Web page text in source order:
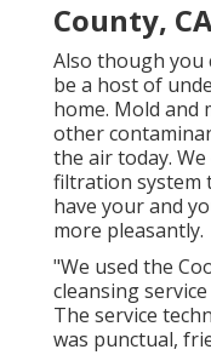
County,
Also though you
be a host of
home. Mold and
other
the air today.
filtration system
have your and
more pleasantly.
"We used the
cleansing
The service
was punctual,